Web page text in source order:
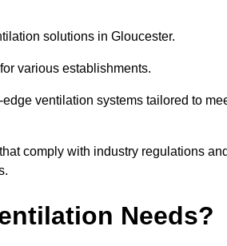
solutions in Gloucester.
various establishments.
ventilation systems tailored to
comply with industry regulations
Needs?